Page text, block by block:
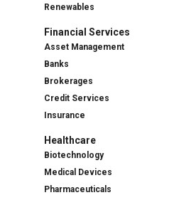
Renewables
Financial Services
Asset Management
Banks
Brokerages
Credit Services
Insurance
Healthcare
Biotechnology
Medical Devices
Pharmaceuticals